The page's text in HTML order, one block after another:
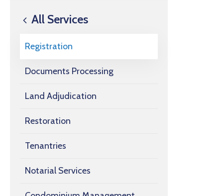
All Services
Registration
Documents Processing
Land Adjudication
Restoration
Tenantries
Notarial Services